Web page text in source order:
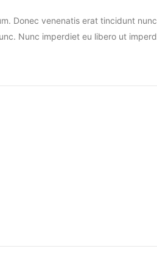
Donec venenatis erat tincidunt
Nunc imperdiet eu libero ut